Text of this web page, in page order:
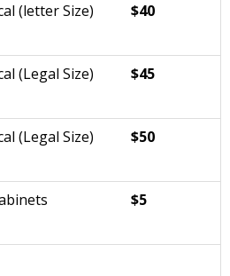
(letter Size) $40
(Legal Size) $45
(Legal Size) $50
$5